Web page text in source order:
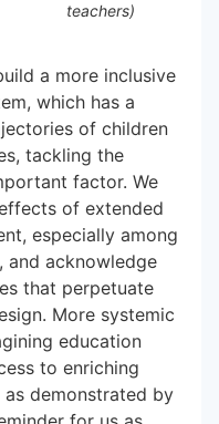
teachers)
a more inclusive
which has a
of children
tackling the
factor. We
of extended
especially among
and acknowledge
that perpetuate
More systemic
education
to enriching
as demonstrated by